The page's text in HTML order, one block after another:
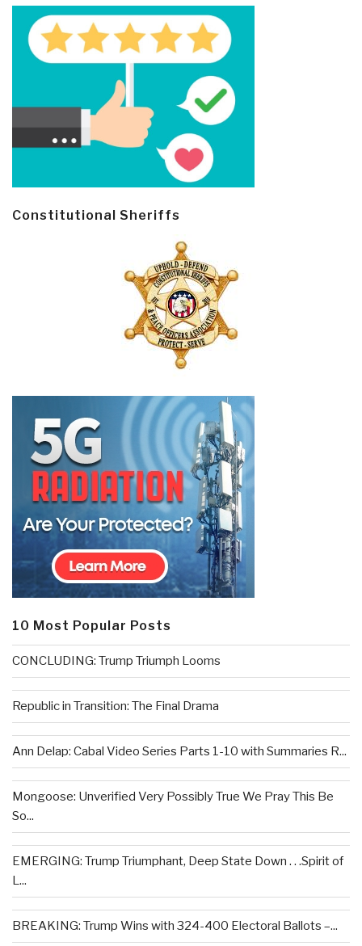
Constitutional Sheriffs
10 Most Popular Posts
CONCLUDING: Trump Triumph Looms
Republic in Transition: The Final Drama
Ann Delap: Cabal Video Series Parts 1-10 with Summaries R...
Mongoose: Unverified Very Possibly True We Pray This Be
So...
EMERGING: Trump Triumphant, Deep State Down . . .Spirit of
L...
BREAKING: Trump Wins with 324-400 Electoral Ballots –...